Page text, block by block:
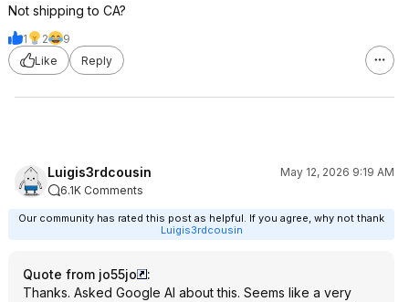
Not shipping to CA?
1 2
9
Like
Reply
Luigis3rdcousin
May 12, 2026 9:19 AM
6.1K Comments
Our community has rated this post as helpful. If you agree, why not thank
Luigis3rdcousin
Quote from jo55jo
:
Thanks. Asked Google AI about this. Seems like a very